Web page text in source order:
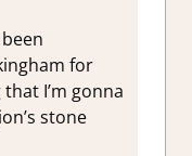
for
I’m gonna
stone